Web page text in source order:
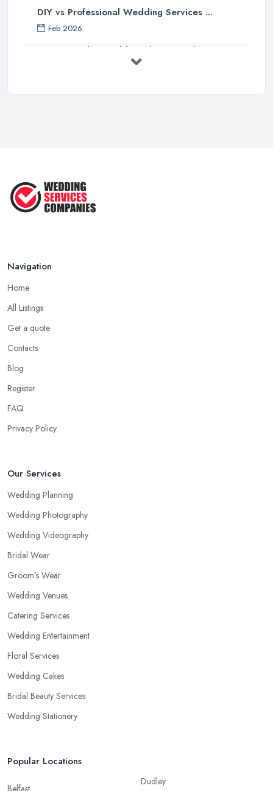
DIY vs Professional Wedding Services ...
Feb 2026
How to Find a Wedding Planner in the ...
Navigation
Home
All Listings
Get a quote
Contacts
Blog
Register
FAQ
Privacy Policy
Our Services
Wedding Planning
Wedding Photography
Wedding Videography
Bridal Wear
Groom’s Wear
Wedding Venues
Catering Services
Wedding Entertainment
Floral Services
Wedding Cakes
Bridal Beauty Services
Wedding Stationery
Popular Locations
Dudley